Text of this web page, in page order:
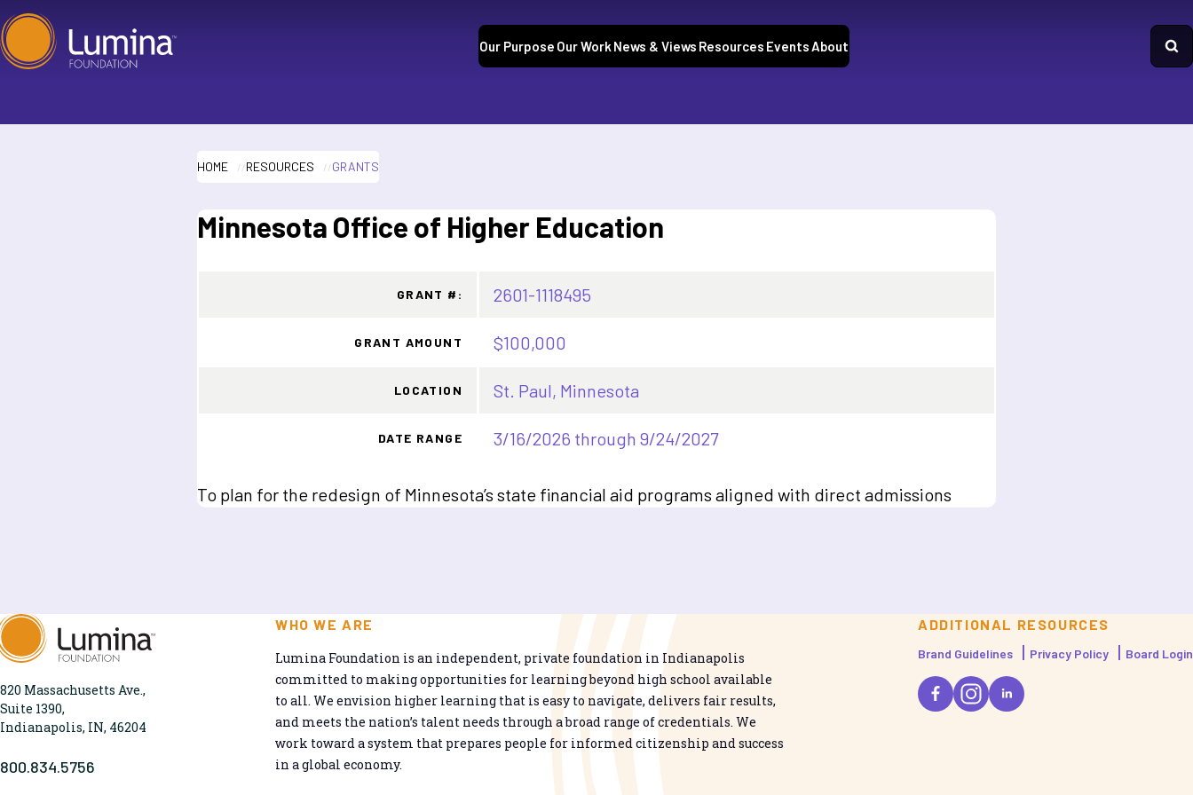
Skip
to
Our Purpose Our Work News & Views Resources EventsAbout
HOME RESOURCES GRANTS
Minnesota Office of Higher Education
GRANT #: 2601-1118495
GRANT AMOUNT $100,000
LOCATION St. Paul, Minnesota
DATE RANGE 3/16/2026 through 9/24/2027
To plan for the redesign of Minnesota’s state financial aid programs aligned with direct admissions
820 Massachusetts Ave.,
Suite 1390,
Indianapolis, IN, 46204
800.834.5756
WHO WE ARE
Lumina Foundation is an independent, private foundation in Indianapolis
committed to making opportunities for learning beyond high school available
to all. We envision higher learning that is easy to navigate, delivers fair results,
and meets the nation’s talent needs through a broad range of credentials. We
work toward a system that prepares people for informed citizenship and success
in a global economy.
ADDITIONAL RESOURCES
Brand Guidelines Privacy Policy Board Login